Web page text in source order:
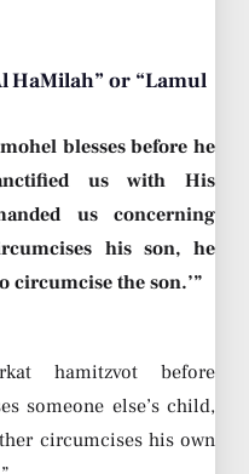
HaMilah” or “Lamul
blesses before he
us with His
us concerning
his son, he
circumcise the son.’”
hamitzvot before
someone else’s child,
circumcises his own